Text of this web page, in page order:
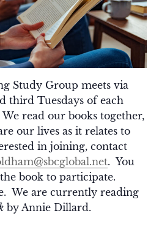
Study Group meets via
third Tuesdays of each
read our books together,
our lives as it relates to
in joining, contact
. You
book to participate.
We are currently reading
by Annie Dillard.